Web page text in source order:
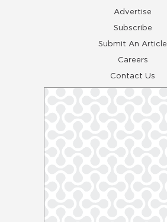
Advertise
Subscribe
Submit An Article
Careers
Contact Us